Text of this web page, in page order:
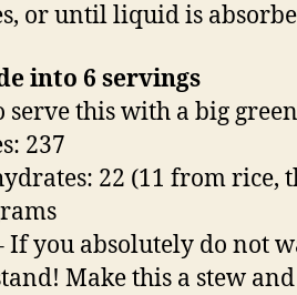
or until liquid is
into 6 servings
serve this with a big
237
22 (11 from rice,
If you absolutely do not
Make this a stew